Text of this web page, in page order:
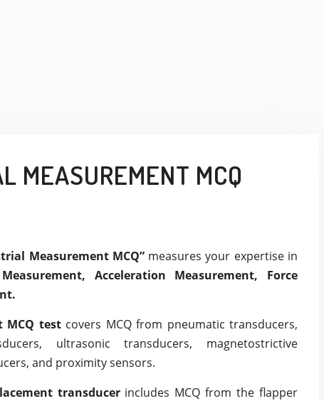
MEASUREMENT MCQ
Measurement MCQ” measures your expertise in
Acceleration Measurement, Force
MCQ test covers MCQ from pneumatic transducers,
ultrasonic transducers, magnetostrictive
and proximity sensors.
transducerincludes MCQ from the flapper